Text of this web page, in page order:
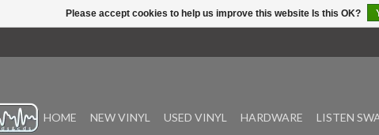
HOME NEW VINYL USED VINYL HARDWARE LISTEN
Please accept cookies to help us improve this website Is this OK?